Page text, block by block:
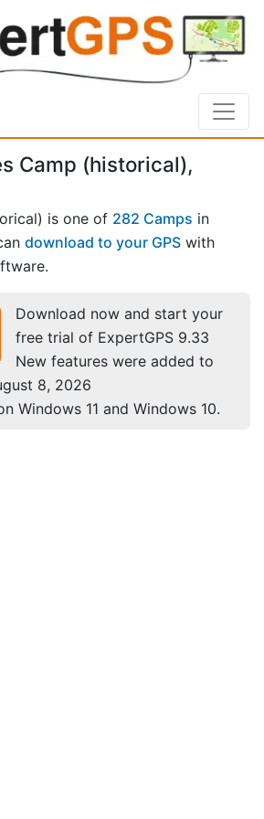
Camp (historical),
is one of 282 Camps in
download to your GPS with
Download now and start your
free trial of ExpertGPS 9.33
New features were added to
8, 2026
Windows 11 and Windows 10.